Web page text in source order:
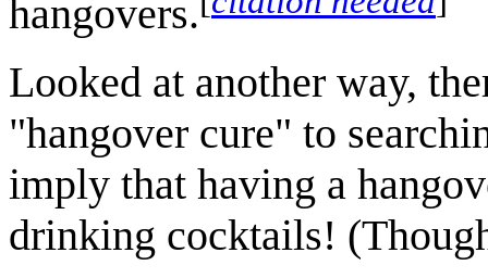
hangovers.
Looked at another way,
"hangover cure" to
imply that having a
drinking cocktails!